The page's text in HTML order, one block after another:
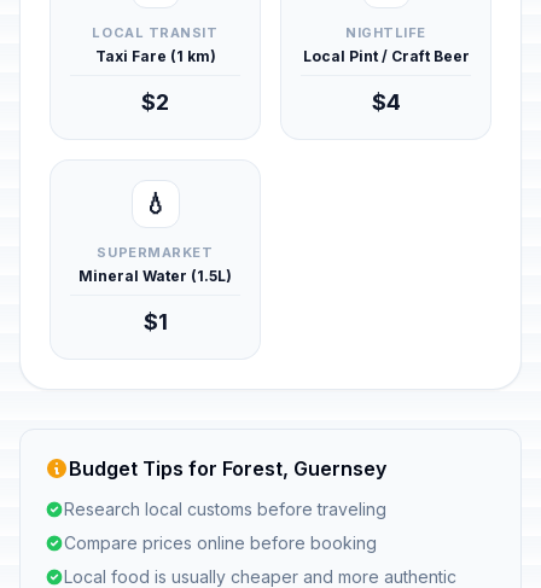
LOCAL TRANSIT
Taxi Fare (1 km)
$2
NIGHTLIFE
Local Pint / Craft Beer
$4
💧
SUPERMARKET
Mineral Water (1.5L)
$1
Budget Tips for Forest, Guernsey
Research local customs before traveling
Compare prices online before booking
Local food is usually cheaper and more authentic